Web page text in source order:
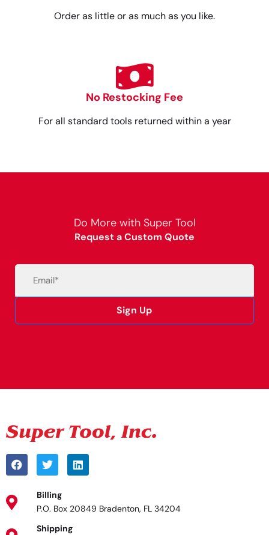
Order as little or as much as you like.
No Restocking Fee
For all standard tools returned within a year
Do More with Super Tool
Request a Custom Quote
Sign Up
Billing
P.O. Box 20849 Bradenton, FL 34204
Shipping